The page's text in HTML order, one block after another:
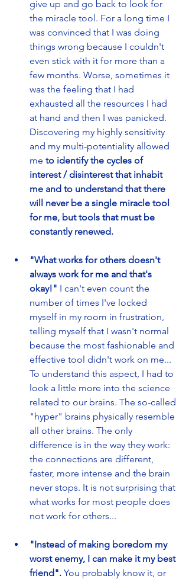
give up and go back to look for
the miracle tool. For a long time I
was convinced that I was doing
things wrong because I couldn't
even stick with it for more than a
few months. Worse, sometimes it
was the feeling that I had
exhausted all the resources I had
at hand and then I was panicked.
Discovering my highly sensitivity
and my multi-potentiality allowed
me to identify the cycles of
interest / disinterest that inhabit
me and to understand that there
will never be a single miracle tool
for me, but tools that must be
constantly renewed.
"What works for others doesn't
always work for me and that's
okay!" I can't even count the
number of times I've locked
myself in my room in frustration,
telling myself that I wasn't normal
because the most fashionable and
effective tool didn't work on me...
To understand this aspect, I had to
look a little more into the science
related to our brains. The so-called
"hyper" brains physically resemble
all other brains. The only
difference is in the way they work:
the connections are different,
faster, more intense and the brain
never stops. It is not surprising that
what works for most people does
not work for others...
"Instead of making boredom my
worst enemy, I can make it my best
friend". You probably know it, or